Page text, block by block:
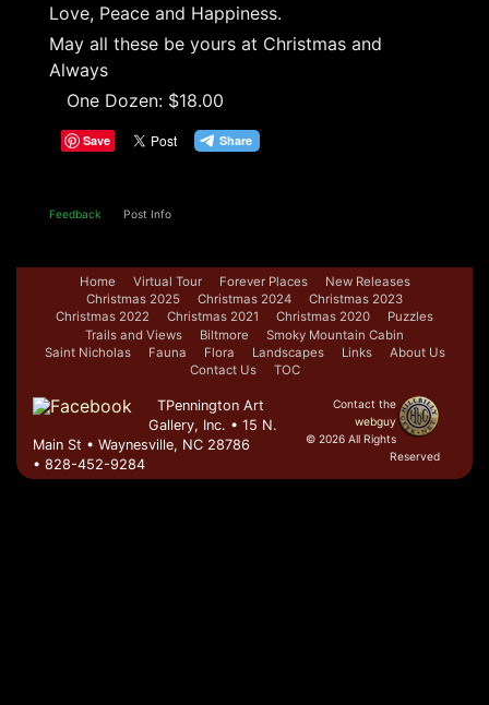
Love, Peace and Happiness.
May all these be yours at Christmas and
Always
One Dozen: $18.00
Save
Feedback Post Info
Home Virtual Tour Forever Places
New Releases
Christmas 2025
Christmas 2024
Christmas 2023
Christmas 2022
Christmas 2021 Christmas 2020
Puzzles
Trails and Views
Biltmore
Smoky Mountain Cabin
Saint Nicholas
Fauna Flora Landscapes Links
About Us
Contact Us
TOC
Contact the
webguy
© 2026 All Rights
Reserved
Admin
TPennington Art
Gallery, Inc. • 15 N.
Main St • Waynesville, NC 28786
• 828-452-9284